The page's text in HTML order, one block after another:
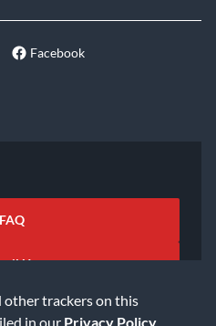
other trackers on this
in our Privacy Policy
Facebook
FAQ
Us